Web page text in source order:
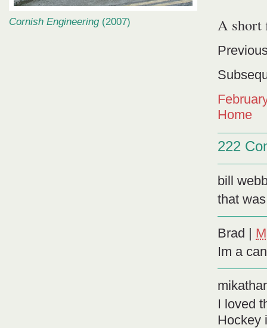
Cornish Engineering(2007) A short
Home
222
bill
that
Brad |
Im a
I loved
Hockey